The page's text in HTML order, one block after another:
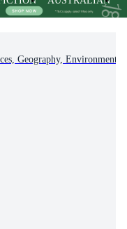
Geography, Environment,